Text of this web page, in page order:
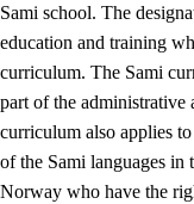
Sami school. The
education and training
curriculum. The Sami
part of the administrative
curriculum also applies
of the Sami languages in
Norway who have the